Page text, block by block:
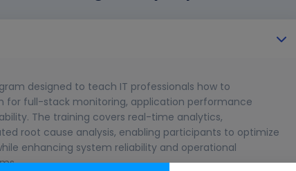
designed to teach IT professionals how to
full-stack monitoring, application performance
The training covers real-time analytics,
root cause analysis, enabling participants to optimize
enhancing system reliability and operational